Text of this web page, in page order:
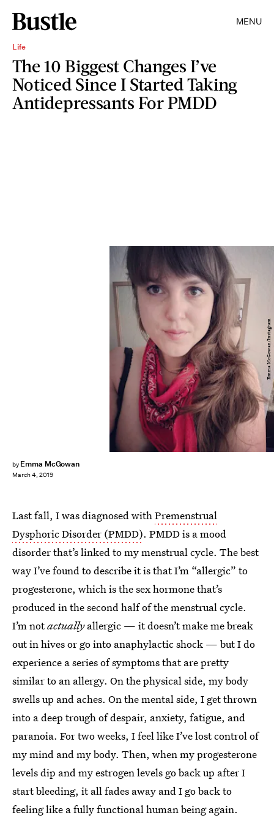
MENU
Life
The 10 Biggest Changes I’ve
Noticed Since I Started Taking
Antidepressants For PMDD
by Emma McGowan
March 4, 2019
Emma McGowan/Instagram
Last fall, I was diagnosed withPremenstrual
Dysphoric Disorder (PMDD). PMDD is a mood
disorder that’s linked to my menstrual cycle. The best
way I’ve found to describe it is that I’m “allergic” to
progesterone, which is the sex hormone that’s
produced in the second half of the menstrual cycle.
I’m notactuallyallergic — it doesn’t make me break
out in hives or go into anaphylactic shock — but I do
experience a series of symptoms that are pretty
similar to an allergy. On the physical side, my body
swells up and aches. On the mental side, I get thrown
into a deep trough of despair, anxiety, fatigue, and
paranoia. For two weeks, I feel like I’ve lost control of
my mind and my body. Then, when my progesterone
levels dip and my estrogen levels go back up after I
start bleeding, it all fades away and I go back to
feeling like a fully functional human being again.